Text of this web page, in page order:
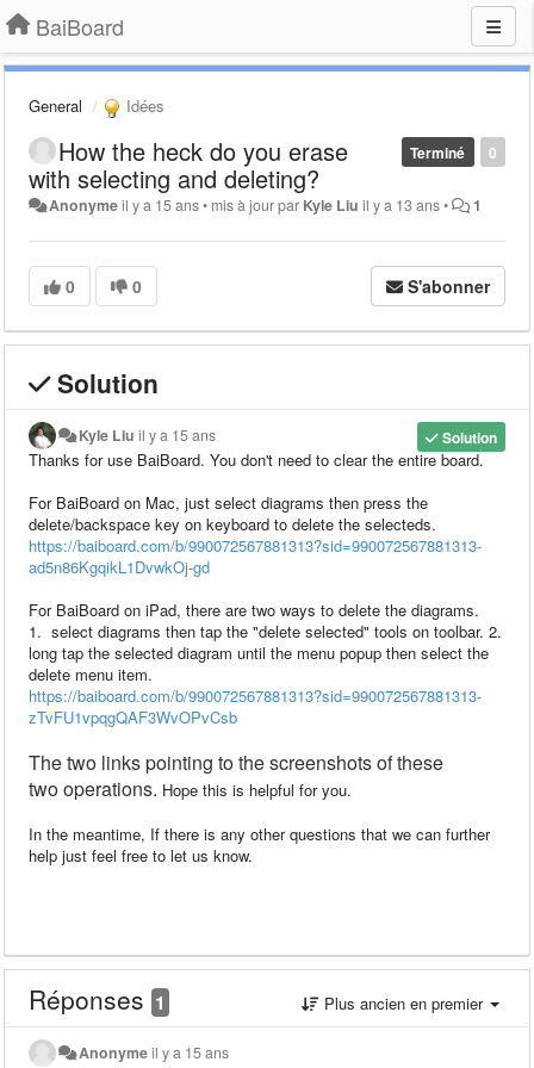
BaiBoard
General Idées
0
Terminé
How the heck do you erase
with selecting and deleting?
Anonymeil y a 15 ans• mis à jour par Kyle Liu il y a 13 ans• 1
0 0 S'abonner
Solution
Solution
Kyle Liu il y a 15 ans
Thanks for use BaiBoard. You don't need to clear the entire board.
For BaiBoard on Mac, just select diagrams then press the
delete/backspace key on keyboard to delete the selecteds.
https://baiboard.com/b/990072567881313?sid=990072567881313-
ad5n86KgqikL1DvwkOj-gd
For BaiBoard on iPad, there are two ways to delete the diagrams.
1. select diagrams then tap the "delete selected" tools on toolbar. 2.
long tap the selected diagram until the menu popup then select the
delete menu item.
https://baiboard.com/b/990072567881313?sid=990072567881313-
zTvFU1vpqgQAF3WvOPvCsb
The two links pointing tothescreenshotsofthese
twooperations. Hope this is helpful for you.
In the meantime, If there is any other questions that we can further
help just feel free to let us know.
Réponses 1 Plus ancien en premier
Anonymeil y a 15 ans